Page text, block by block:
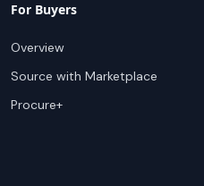
For Buyers
Overview
Source with Marketplace
Procure+